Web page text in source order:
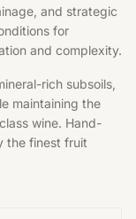
and strategic
for
and complexity.
rich subsoils,
maintaining the
wine. Hand-
the finest fruit